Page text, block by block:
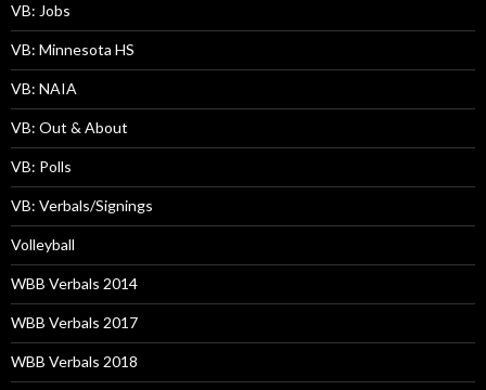
VB: Jobs
VB: Minnesota HS
VB: NAIA
VB: Out & About
VB: Polls
VB: Verbals/Signings
Volleyball
WBB Verbals 2014
WBB Verbals 2017
WBB Verbals 2018